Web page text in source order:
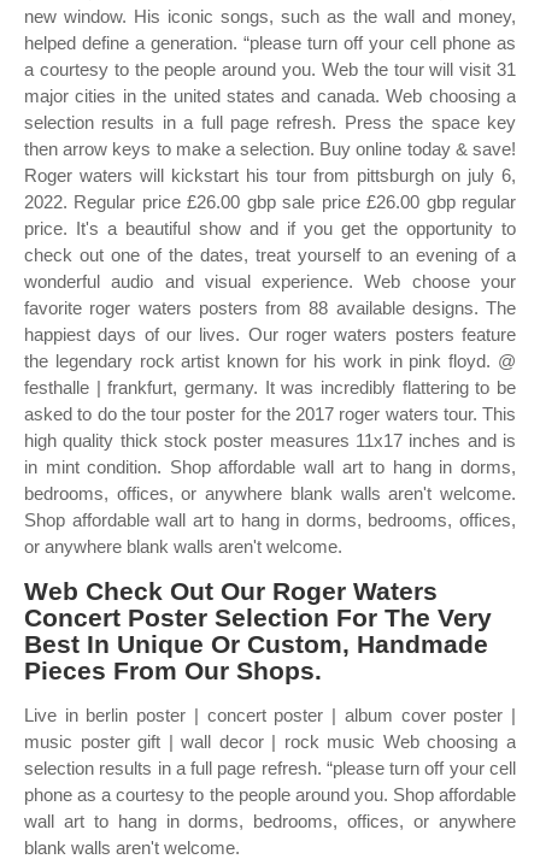
new window. His iconic songs, such as the wall and money,
helped define a generation. “please turn off your cell phone as
a courtesy to the people around you. Web the tour will visit 31
major cities in the united states and canada. Web choosing a
selection results in a full page refresh. Press the space key
then arrow keys to make a selection. Buy online today & save!
Roger waters will kickstart his tour from pittsburgh on july 6,
2022. Regular price £26.00 gbp sale price £26.00 gbp regular
price. It's a beautiful show and if you get the opportunity to
check out one of the dates, treat yourself to an evening of a
wonderful audio and visual experience. Web choose your
favorite roger waters posters from 88 available designs. The
happiest days of our lives. Our roger waters posters feature
the legendary rock artist known for his work in pink floyd. @
festhalle | frankfurt, germany. It was incredibly flattering to be
asked to do the tour poster for the 2017 roger waters tour. This
high quality thick stock poster measures 11x17 inches and is
in mint condition. Shop affordable wall art to hang in dorms,
bedrooms, offices, or anywhere blank walls aren't welcome.
Shop affordable wall art to hang in dorms, bedrooms, offices,
or anywhere blank walls aren't welcome.
Web Check Out Our Roger Waters
Concert Poster Selection For The Very
Best In Unique Or Custom, Handmade
Pieces From Our Shops.
Live in berlin poster | concert poster | album cover poster |
music poster gift | wall decor | rock music Web choosing a
selection results in a full page refresh. “please turn off your cell
phone as a courtesy to the people around you. Shop affordable
wall art to hang in dorms, bedrooms, offices, or anywhere
blank walls aren't welcome.